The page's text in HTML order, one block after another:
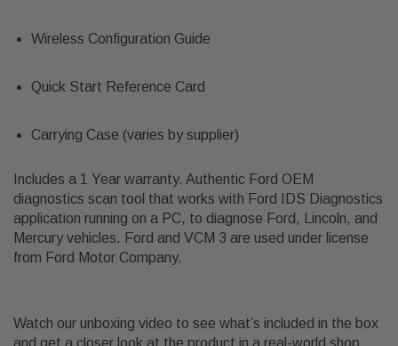
Wireless Configuration Guide
Quick Start Reference Card
Carrying Case (varies by supplier)
Includes a 1 Year warranty. Authentic Ford OEM
diagnostics scan tool that works with Ford IDS Diagnostics
application running on a PC, to diagnose Ford, Lincoln, and
Mercury vehicles. Ford and VCM 3 are used under license
from Ford Motor Company.
Watch our unboxing video to see what’s included in the box